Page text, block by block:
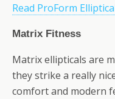
Read ProForm
Matrix Fitness
Matrix ellipticals are
they strike a really
comfort and modern